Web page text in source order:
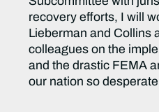
recovery efforts, I will
Lieberman and Collins
colleagues on the
and the drastic FEMA
our nation so